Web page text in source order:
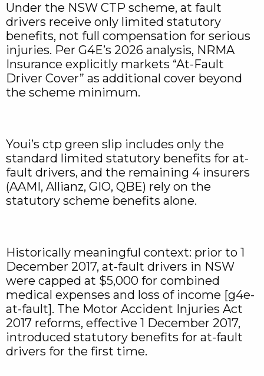
Under the NSW CTP scheme, at fault
drivers receive only limited statutory
benefits, not full compensation for serious
injuries. Per G4E’s 2026 analysis, NRMA
Insurance explicitly markets “At-Fault
Driver Cover” as additional cover beyond
the scheme minimum.
Youi’s ctp green slip includes only the
standard limited statutory benefits for at-
fault drivers, and the remaining 4 insurers
(AAMI, Allianz, GIO, QBE) rely on the
statutory scheme benefits alone.
Historically meaningful context: prior to 1
December 2017, at-fault drivers in NSW
were capped at $5,000 for combined
medical expenses and loss of income [g4e-
at-fault]. The Motor Accident Injuries Act
2017 reforms, effective 1 December 2017,
introduced statutory benefits for at-fault
drivers for the first time.